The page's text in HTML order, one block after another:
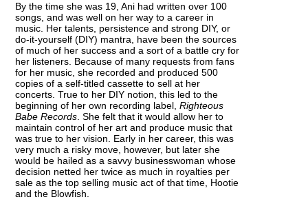
By the time she was 19, Ani had written over 100
songs, and was well on her way to a career in
music. Her talents, persistence and strong DIY, or
do-it-yourself (DIY) mantra, have been the sources
of much of her success and a sort of a battle cry for
her listeners. Because of many requests from fans
for her music, she recorded and produced 500
copies of a self-titled cassette to sell at her
concerts. True to her DIY notion, this led to the
beginning of her own recording label, Righteous
Babe Records. She felt that it would allow her to
maintain control of her art and produce music that
was true to her vision. Early in her career, this was
very much a risky move, however, but later she
would be hailed as a savvy businesswoman whose
decision netted her twice as much in royalties per
sale as the top selling music act of that time, Hootie
and the Blowfish.